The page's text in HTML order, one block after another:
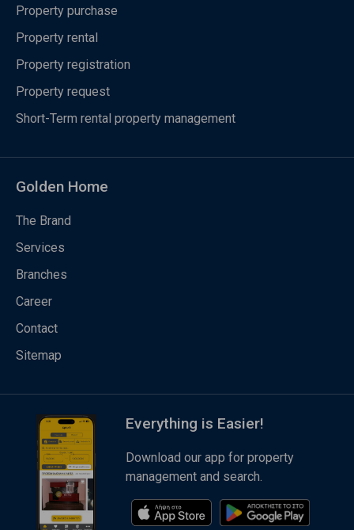
Property purchase
Property rental
Property registration
Property request
Short-Term rental property management
Golden Home
The Brand
Services
Branches
Career
Contact
Sitemap
Everything is Easier!
Download our app for property
management and search.